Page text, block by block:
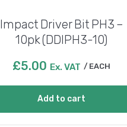
Impact Driver Bit PH3 –
10pk (DDIPH3-10)
£5.00 Ex. VAT EACH
Add to cart